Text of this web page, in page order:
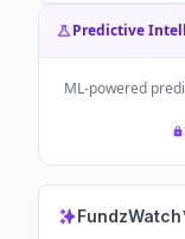
Predictive
ML-powered